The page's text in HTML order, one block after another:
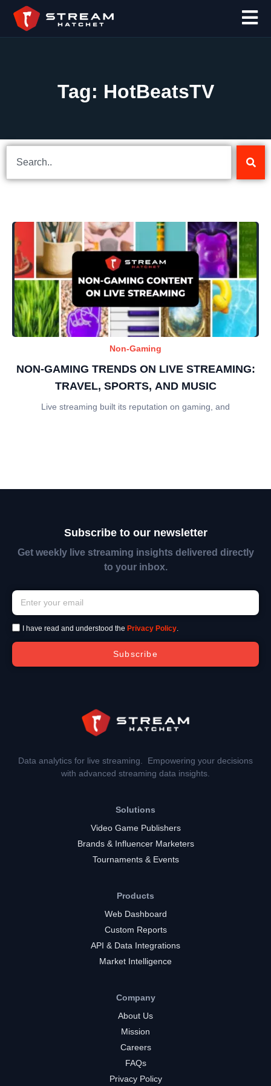
Tag: HotBeatsTV
Non-Gaming
NON-GAMING TRENDS ON LIVE STREAMING:
TRAVEL, SPORTS, AND MUSIC
Live streaming built its reputation on gaming, and
Subscribe to our newsletter
Get weekly live streaming insights delivered directly
to your inbox.
I have read and understood the Privacy Policy.
Subscribe
Data analytics for live streaming. Empowering your decisions
with advanced streaming data insights.
Solutions
Video Game Publishers
Brands & Influencer Marketers
Tournaments & Events
Products
Web Dashboard
Custom Reports
API & Data Integrations
Market Intelligence
Company
About Us
Mission
Careers
FAQs
Privacy Policy